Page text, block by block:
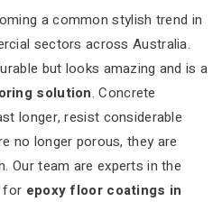
a common stylish trend in
sectors across Australia.
but looks amazing and is a
solution. Concrete
longer, resist considerable
no longer porous, they are
Our team are experts in the
for epoxy floor coatings in